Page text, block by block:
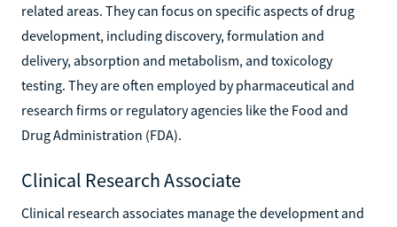
related areas. They can focus on specific aspects of drug
development, including discovery, formulation and
delivery, absorption and metabolism, and toxicology
testing. They are often employed by pharmaceutical and
research firms or regulatory agencies like the Food and
Drug Administration (FDA).
Clinical Research Associate
Clinical research associates manage the development and